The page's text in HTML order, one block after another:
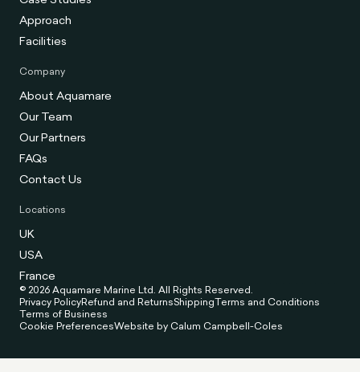
Approach
Facilities
Company
About Aquamare
Our Team
Our Partners
FAQs
Contact Us
Locations
UK
USA
France
© 2026 Aquamare Marine Ltd. All Rights Reserved.
Privacy PolicyRefund and ReturnsShippingTerms and Conditions
Terms of Business
Cookie PreferencesWebsite by Calum Campbell-Coles